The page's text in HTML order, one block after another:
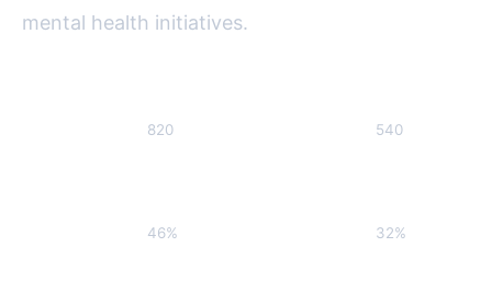
mental health initiatives.
820 540
46% 32%